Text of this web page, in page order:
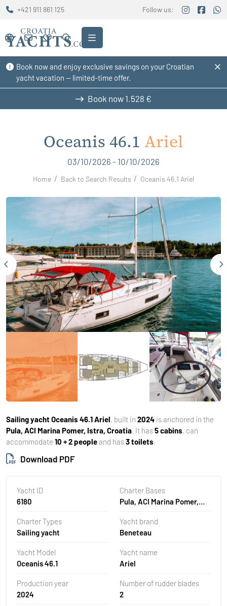
Book now and enjoy exclusive savings on your Croatian
yacht vacation — limited-time offer.
+421 911 861 125 Follow us:
Book now 1.528 €
Oceanis 46.1 Ariel
03/10/2026 - 10/10/2026
Home Back to Search Results Oceanis 46.1 Ariel
Sailing yachtOceanis 46.1 Ariel, built in 2024 is anchored in the
Pula, ACI Marina Pomer, Istra, Croatia. It has5 cabins, can
accommodate 10 + 2 peopleand has3 toilets.
Download PDF
Yacht ID
6180
Charter Bases
Pula, ACI Marina Pomer,
Charter Types
Sailing yacht
Yacht brand
Beneteau
Yacht Model
Oceanis 46.1
Yacht name
Ariel
Production year
2024
Number of rudder blades
2